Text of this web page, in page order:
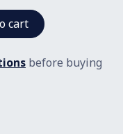
cart
before buying